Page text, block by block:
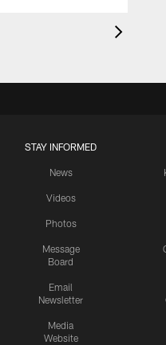
STAY INFORMED
News
Videos
Photos
Message
Board
Email
Newsletter
Media
Website